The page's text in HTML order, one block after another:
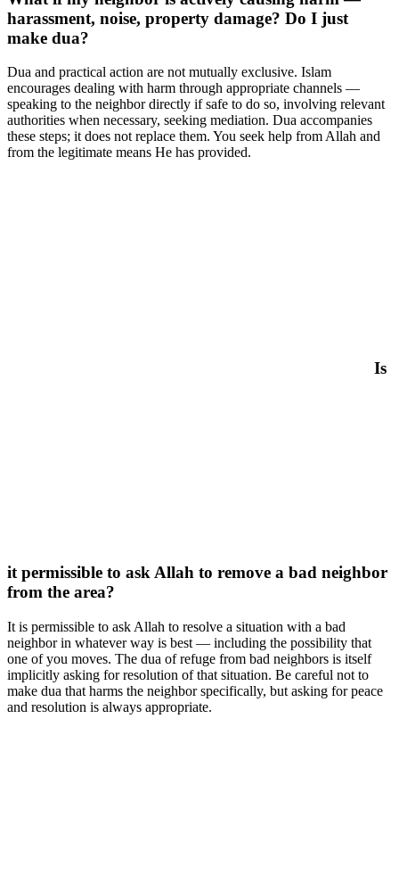
harassment, noise, property damage? Do I just
make dua?
Dua and practical action are not mutually exclusive. Islam
encourages dealing with harm through appropriate channels —
speaking to the neighbor directly if safe to do so, involving relevant
authorities when necessary, seeking mediation. Dua accompanies
these steps; it does not replace them. You seek help from Allah and
from the legitimate means He has provided.
Is
it permissible to ask Allah to remove a bad neighbor
from the area?
It is permissible to ask Allah to resolve a situation with a bad
neighbor in whatever way is best — including the possibility that
one of you moves. The dua of refuge from bad neighbors is itself
implicitly asking for resolution of that situation. Be careful not to
make dua that harms the neighbor specifically, but asking for peace
and resolution is always appropriate.